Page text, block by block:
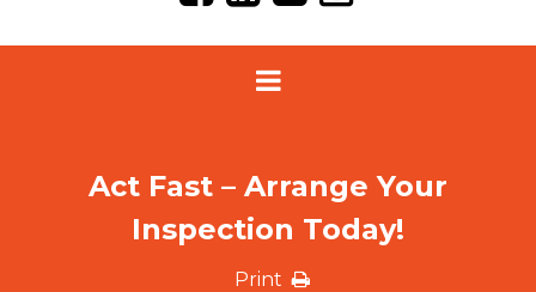
Act Fast – Arrange Your
Inspection Today!
Print